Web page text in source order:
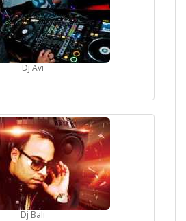
the night
YOU WILL REMEMBER FOR YEARS
Private Party to a large extent; we
private since it's a commercial
Reserve the Right to Deny Entry
outfit. It's the biggest event of the
The "I m too cool to make an
NO one thinks its cool. Guys/Girls
Dj Avi
Dj Bali